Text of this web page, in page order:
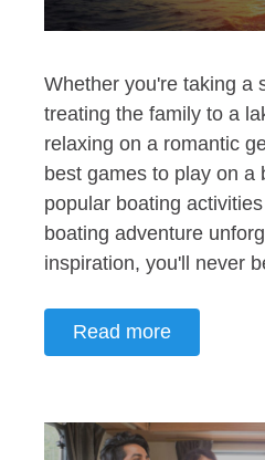
Whether you're taking a
treating the family to a
relaxing on a romantic
best games to play on a
popular boating
boating adventure
inspiration, you'll never
Read more